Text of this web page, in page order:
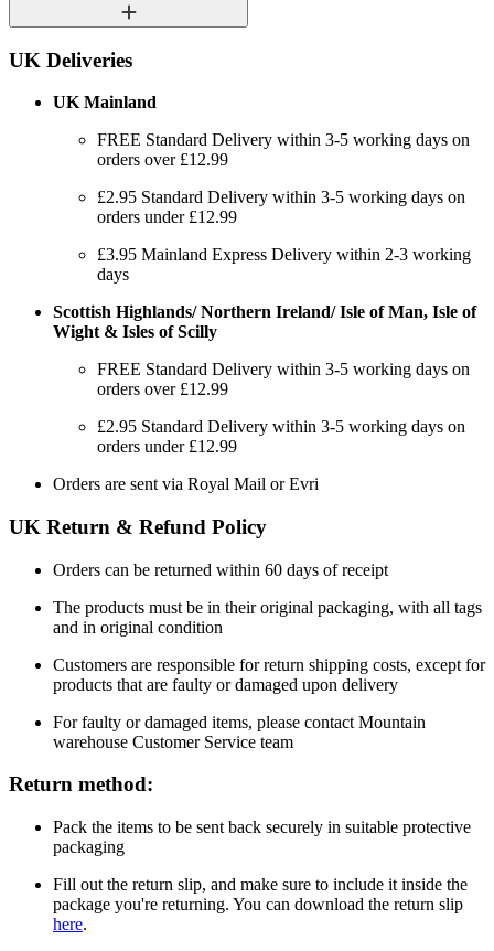
UK Deliveries
UK Mainland
FREE Standard Delivery within 3-5 working days on
orders over £12.99
£2.95 Standard Delivery within 3-5 working days on
orders under £12.99
£3.95 Mainland Express Delivery within 2-3 working
days
Scottish Highlands/ Northern Ireland/ Isle of Man, Isle of
Wight & Isles of Scilly
FREE Standard Delivery within 3-5 working days on
orders over £12.99
£2.95 Standard Delivery within 3-5 working days on
orders under £12.99
Orders are sent via Royal Mail or Evri
UK Return & Refund Policy
Orders can be returned within 60 days of receipt
The products must be in their original packaging, with all tags
and in original condition
Customers are responsible for return shipping costs, except for
products that are faulty or damaged upon delivery
For faulty or damaged items, please contact Mountain
warehouse Customer Service team
Return method:
Pack the items to be sent back securely in suitable protective
packaging
Fill out the return slip, and make sure to include it inside the
package you're returning. You can download the return slip
here.